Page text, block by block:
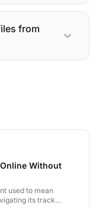
from
expand_more
Without
used to mean
its track